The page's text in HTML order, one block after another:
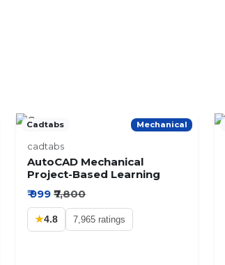
Cadtabs Mechanical
cadtabs
AutoCAD Mechanical
Project-Based Learning
₹ 999 ₹7,800
★4.8 7,965 ratings